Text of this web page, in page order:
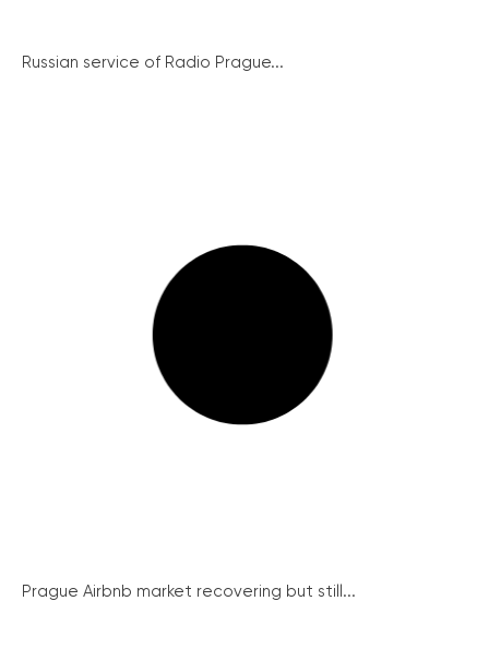
Russian service of Radio Prague...
Prague Airbnb market recovering but still...